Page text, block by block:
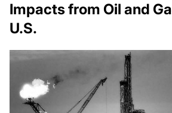
Impacts from Oil and
U.S.